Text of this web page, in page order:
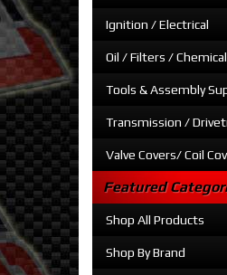
Ignition / Electrical
Oil / Filters /
Tools & Assembly
Transmission /
Valve Covers/ Coil
Featured
Shop All Products
Shop By Brand